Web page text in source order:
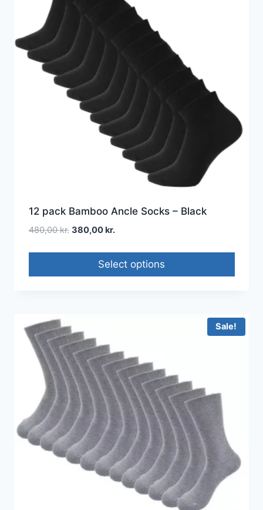
12 pack Bamboo Ancle Socks – Black
480,00kr. 380,00kr.
Select options
Sale!